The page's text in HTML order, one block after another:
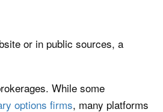
or in public sources, a
While some
options firms, many platforms